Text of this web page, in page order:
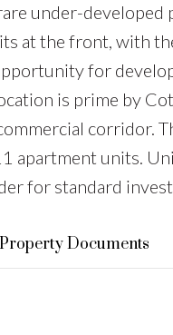
under-developed
at the front, with
for
is prime by
corridor.
apartment units.
for standard
Property Documents